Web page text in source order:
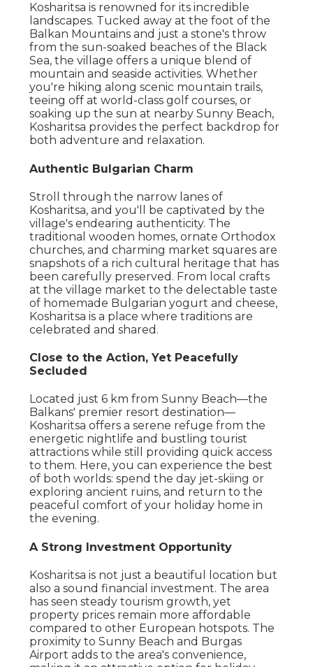
Kosharitsa is renowned for its incredible
landscapes. Tucked away at the foot of the
Balkan Mountains and just a stone's throw
from the sun-soaked beaches of the Black
Sea, the village offers a unique blend of
mountain and seaside activities. Whether
you're hiking along scenic mountain trails,
teeing off at world-class golf courses, or
soaking up the sun at nearby Sunny Beach,
Kosharitsa provides the perfect backdrop for
both adventure and relaxation.
Authentic Bulgarian Charm
Stroll through the narrow lanes of
Kosharitsa, and you'll be captivated by the
village's endearing authenticity. The
traditional wooden homes, ornate Orthodox
churches, and charming market squares are
snapshots of a rich cultural heritage that has
been carefully preserved. From local crafts
at the village market to the delectable taste
of homemade Bulgarian yogurt and cheese,
Kosharitsa is a place where traditions are
celebrated and shared.
Close to the Action, Yet Peacefully
Secluded
Located just 6 km from Sunny Beach—the
Balkans' premier resort destination—
Kosharitsa offers a serene refuge from the
energetic nightlife and bustling tourist
attractions while still providing quick access
to them. Here, you can experience the best
of both worlds: spend the day jet-skiing or
exploring ancient ruins, and return to the
peaceful comfort of your holiday home in
the evening.
A Strong Investment Opportunity
Kosharitsa is not just a beautiful location but
also a sound financial investment. The area
has seen steady tourism growth, yet
property prices remain more affordable
compared to other European hotspots. The
proximity to Sunny Beach and Burgas
Airport adds to the area's convenience,